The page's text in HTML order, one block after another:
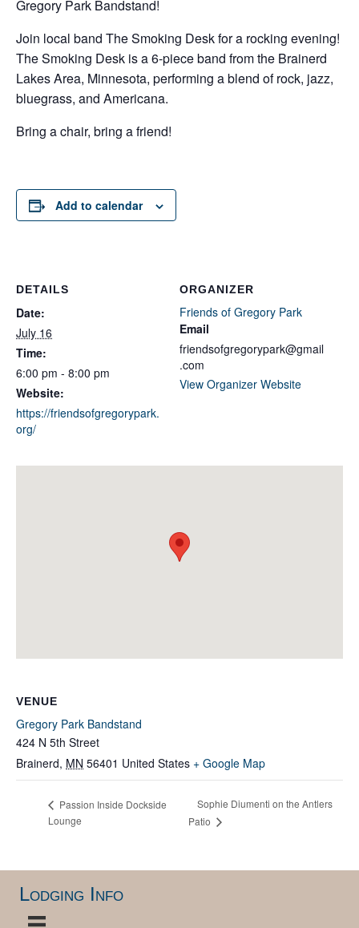
Gregory Park Bandstand!
Join local band The Smoking Desk for a rocking evening!
The Smoking Desk is a 6-piece band from the Brainerd
Lakes Area, Minnesota, performing a blend of rock, jazz,
bluegrass, and Americana.
Bring a chair, bring a friend!
Add to calendar
DETAILS
Date:
July 16
Time:
6:00 pm - 8:00 pm
Website:
https://friendsofgregorypark.
org/
ORGANIZER
Friends of Gregory Park
Email
friendsofgregorypark@gmail
.com
View Organizer Website
VENUE
Gregory Park Bandstand
424 N 5th Street
Brainerd, MN 56401 United States + Google Map
Passion Inside Dockside
Lounge
Sophie Diumenti on the Antlers
Patio
Lodging Info